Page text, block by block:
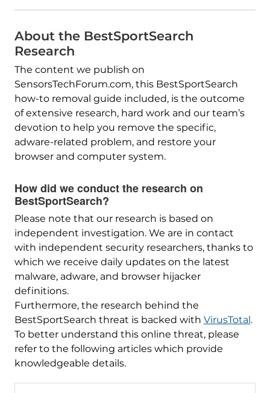
About the BestSportSearch
Research
The content we publish on
SensorsTechForum.com, this BestSportSearch
how-to removal guide included, is the outcome
of extensive research, hard work and our team’s
devotion to help you remove the specific,
adware-related problem, and restore your
browser and computer system.
How did we conduct the research on
BestSportSearch?
Please note that our research is based on
independent investigation. We are in contact
with independent security researchers, thanks to
which we receive daily updates on the latest
malware, adware, and browser hijacker
definitions.
Furthermore, the research behind the
BestSportSearch threat is backed with VirusTotal.
To better understand this online threat, please
refer to the following articles which provide
knowledgeable details.